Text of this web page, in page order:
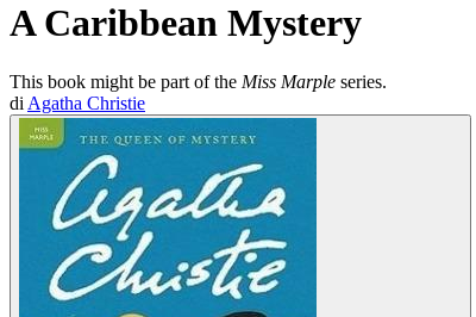
A Caribbean Mystery
This book might be part of the Miss Marple series.
di Agatha Christie